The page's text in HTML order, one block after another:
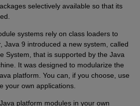
selectively available so that its
systems rely on class loaders to
Java 9 introduced a new system, called
System, that is supported by the Java
It was designed to modularize the
platform. You can, if you choose, use
your own applications.
platform modules in your own